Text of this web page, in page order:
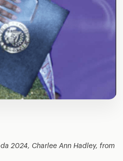
2024, Charlee Ann Hadley, from